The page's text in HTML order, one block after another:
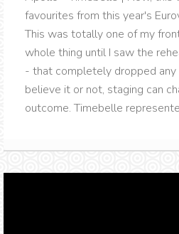
favourites from this year's
This was totally one of my
whole thing until I saw the
- that completely dropped any
believe it or not, staging can
outcome. Timebelle